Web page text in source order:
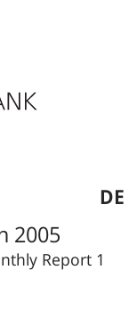
DE
2005
Report 1